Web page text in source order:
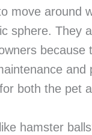
move around
sphere. They
because
and
both the pet
hamster